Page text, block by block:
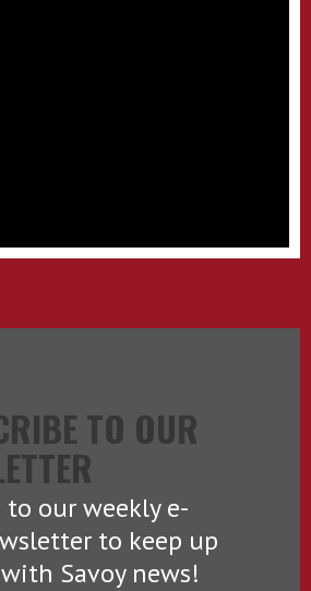
TO OUR
to our weekly e-
to keep up
Savoy news!